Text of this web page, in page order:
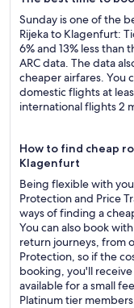
Sunday is one of the
Rijeka to Klagenfurt:
6% and 13% less than
ARC data. The data
cheaper airfares. You
domestic flights at
international flights 2
How to find cheap
Klagenfurt
Being flexible with
Protection and Price
ways of finding a
You can also book
return journeys, from
Protection, so if the
booking, you'll
available for a small
Platinum tier